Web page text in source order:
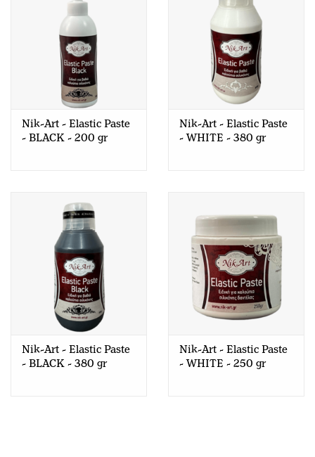
Nik-Art - Elastic Paste
- BLACK - 200 gr
Nik-Art - Elastic Paste
- WHITE - 380 gr
Nik-Art - Elastic Paste
- BLACK - 380 gr
Nik-Art - Elastic Paste
- WHITE - 250 gr